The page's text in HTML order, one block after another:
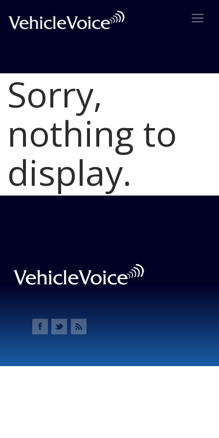
Blog
Latest Industry News
Sorry,
nothing to
display.